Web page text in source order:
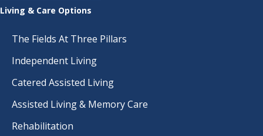
Living & Care Options
The Fields At Three Pillars
Independent Living
Catered Assisted Living
Assisted Living & Memory Care
Rehabilitation